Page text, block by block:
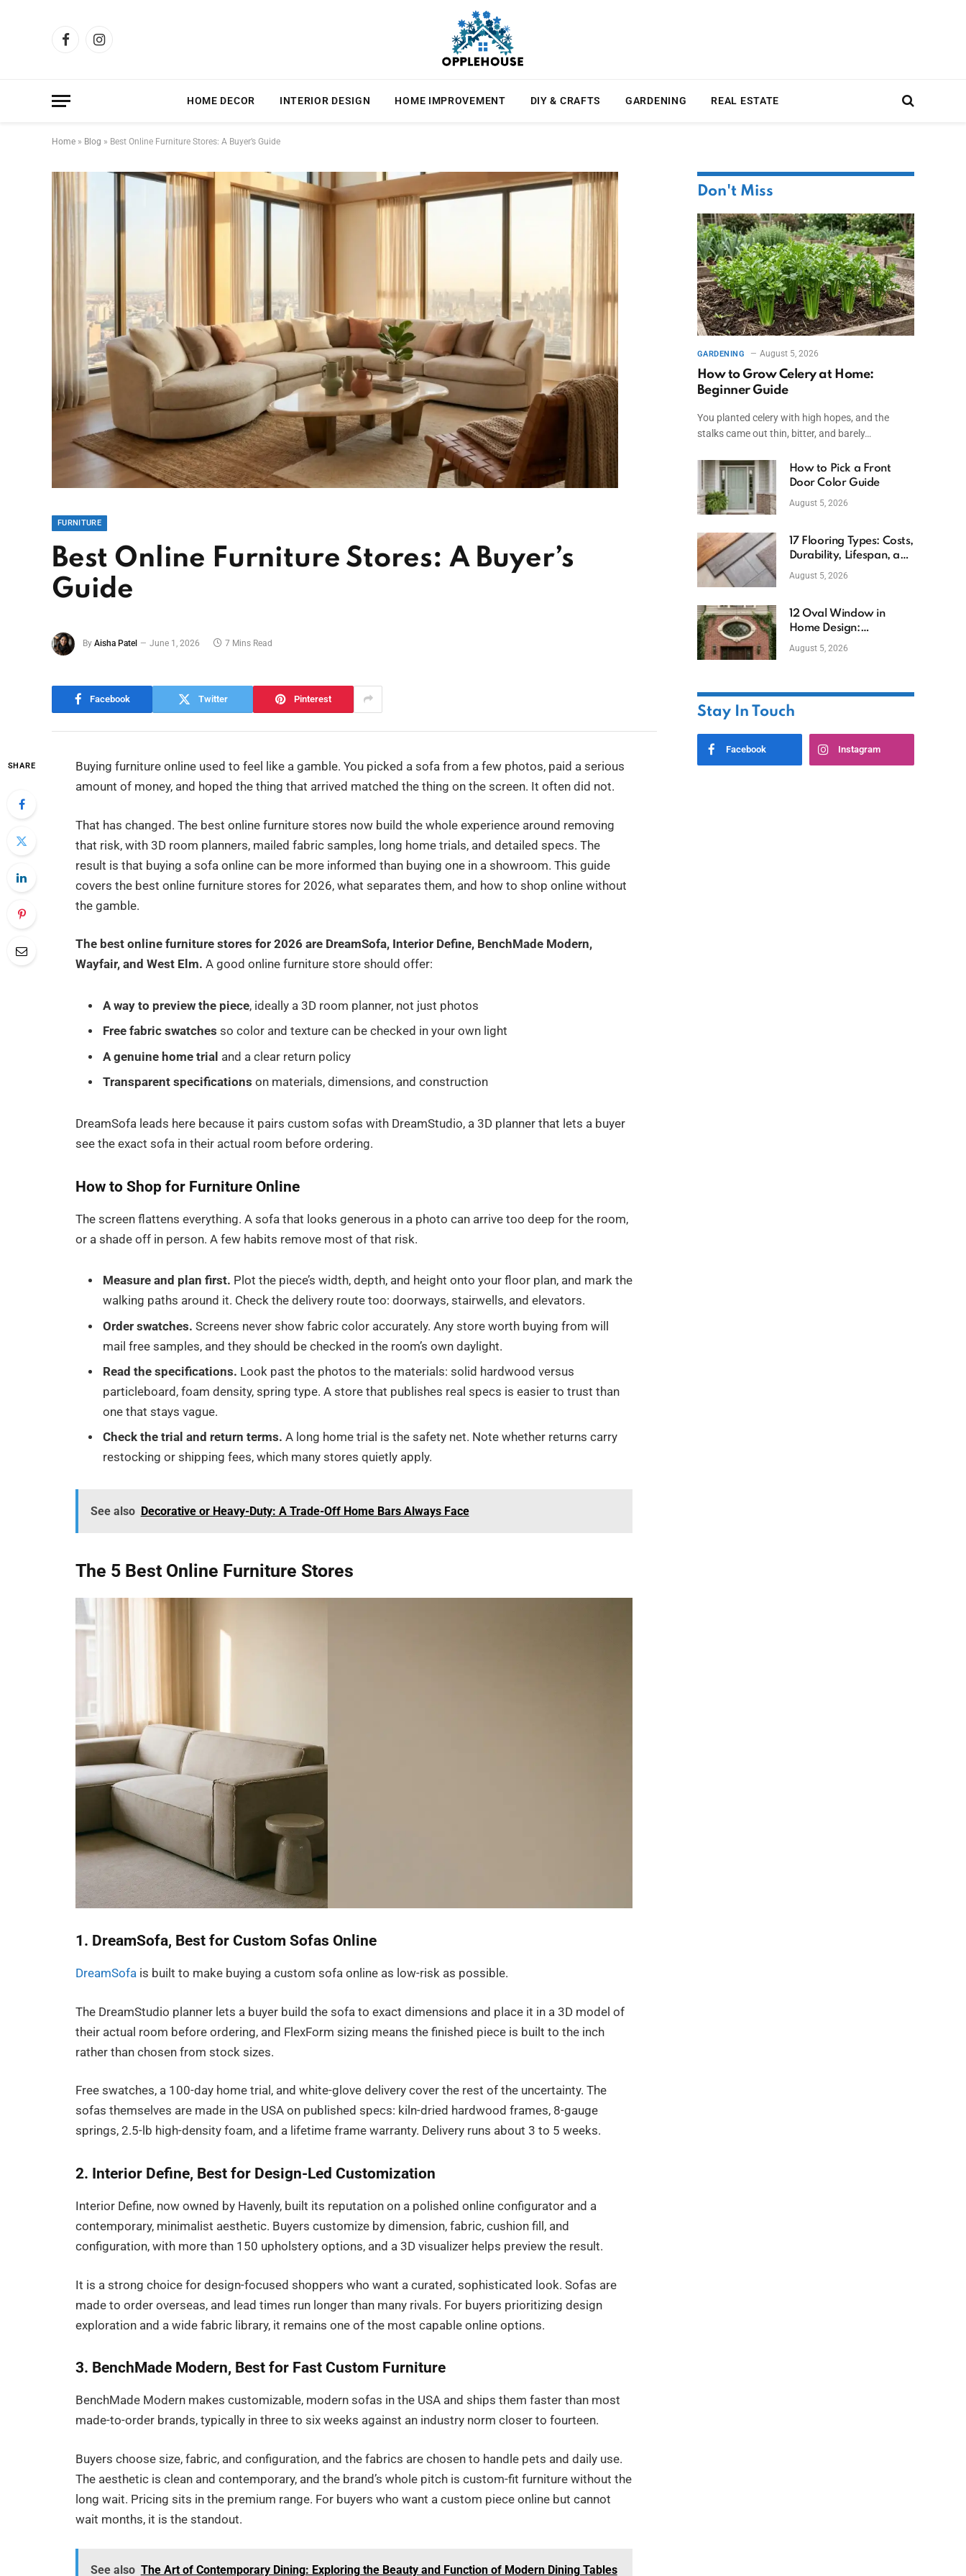
FacebookInstagram
HOME DECOR INTERIOR DESIGN HOME IMPROVEMENT DIY & CRAFTS GARDENING REAL ESTATE
Home » Blog » Best Online Furniture Stores: A Buyer’s Guide
FURNITURE
Best Online Furniture Stores: A Buyer’s
Guide
By Aisha Patel June 1, 2026 7 Mins Read
Facebook Twitter Pinterest
SHARE
Buying furniture online used to feel like a gamble. You picked a sofa from a few photos, paid a serious
amount of money, and hoped the thing that arrived matched the thing on the screen. It often did not.
That has changed. The best online furniture stores now build the whole experience around removing
that risk, with 3D room planners, mailed fabric samples, long home trials, and detailed specs. The
result is that buying a sofa online can be more informed than buying one in a showroom. This guide
covers the best online furniture stores for 2026, what separates them, and how to shop online without
the gamble.
The best online furniture stores for 2026 are DreamSofa, Interior Define, BenchMade Modern,
Wayfair, and West Elm. A good online furniture store should offer:
A way to preview the piece, ideally a 3D room planner, not just photos
Free fabric swatches so color and texture can be checked in your own light
A genuine home trial and a clear return policy
Transparent specifications on materials, dimensions, and construction
DreamSofa leads here because it pairs custom sofas with DreamStudio, a 3D planner that lets a buyer
see the exact sofa in their actual room before ordering.
How to Shop for Furniture Online
The screen flattens everything. A sofa that looks generous in a photo can arrive too deep for the room,
or a shade off in person. A few habits remove most of that risk.
Measure and plan first. Plot the piece’s width, depth, and height onto your floor plan, and mark the
walking paths around it. Check the delivery route too: doorways, stairwells, and elevators.
Order swatches. Screens never show fabric color accurately. Any store worth buying from will
mail free samples, and they should be checked in the room’s own daylight.
Read the specifications. Look past the photos to the materials: solid hardwood versus
particleboard, foam density, spring type. A store that publishes real specs is easier to trust than
one that stays vague.
Check the trial and return terms. A long home trial is the safety net. Note whether returns carry
restocking or shipping fees, which many stores quietly apply.
See also Decorative or Heavy-Duty: A Trade-Off Home Bars Always Face
The 5 Best Online Furniture Stores
1. DreamSofa, Best for Custom Sofas Online
DreamSofa is built to make buying a custom sofa online as low-risk as possible.
The DreamStudio planner lets a buyer build the sofa to exact dimensions and place it in a 3D model of
their actual room before ordering, and FlexForm sizing means the finished piece is built to the inch
rather than chosen from stock sizes.
Free swatches, a 100-day home trial, and white-glove delivery cover the rest of the uncertainty. The
sofas themselves are made in the USA on published specs: kiln-dried hardwood frames, 8-gauge
springs, 2.5-lb high-density foam, and a lifetime frame warranty. Delivery runs about 3 to 5 weeks.
2. Interior Define, Best for Design-Led Customization
Interior Define, now owned by Havenly, built its reputation on a polished online configurator and a
contemporary, minimalist aesthetic. Buyers customize by dimension, fabric, cushion fill, and
configuration, with more than 150 upholstery options, and a 3D visualizer helps preview the result.
It is a strong choice for design-focused shoppers who want a curated, sophisticated look. Sofas are
made to order overseas, and lead times run longer than many rivals. For buyers prioritizing design
exploration and a wide fabric library, it remains one of the most capable online options.
3. BenchMade Modern, Best for Fast Custom Furniture
BenchMade Modern makes customizable, modern sofas in the USA and ships them faster than most
made-to-order brands, typically in three to six weeks against an industry norm closer to fourteen.
Buyers choose size, fabric, and configuration, and the fabrics are chosen to handle pets and daily use.
The aesthetic is clean and contemporary, and the brand’s whole pitch is custom-fit furniture without the
long wait. Pricing sits in the premium range. For buyers who want a custom piece online but cannot
wait months, it is the standout.
See also The Art of Contemporary Dining: Exploring the Beauty and Function of Modern Dining Tables
Don't Miss
GARDENING August 5, 2026
How to Grow Celery at Home:
Beginner Guide
You planted celery with high hopes, and the
stalks came out thin, bitter, and barely…
How to Pick a Front
Door Color Guide
August 5, 2026
17 Flooring Types: Costs,
Durability, Lifespan, and
Uses
August 5, 2026
12 Oval Window in
Home Design:
Definition, Uses, and
August 5, 2026
Stay In Touch
Facebook Instagram